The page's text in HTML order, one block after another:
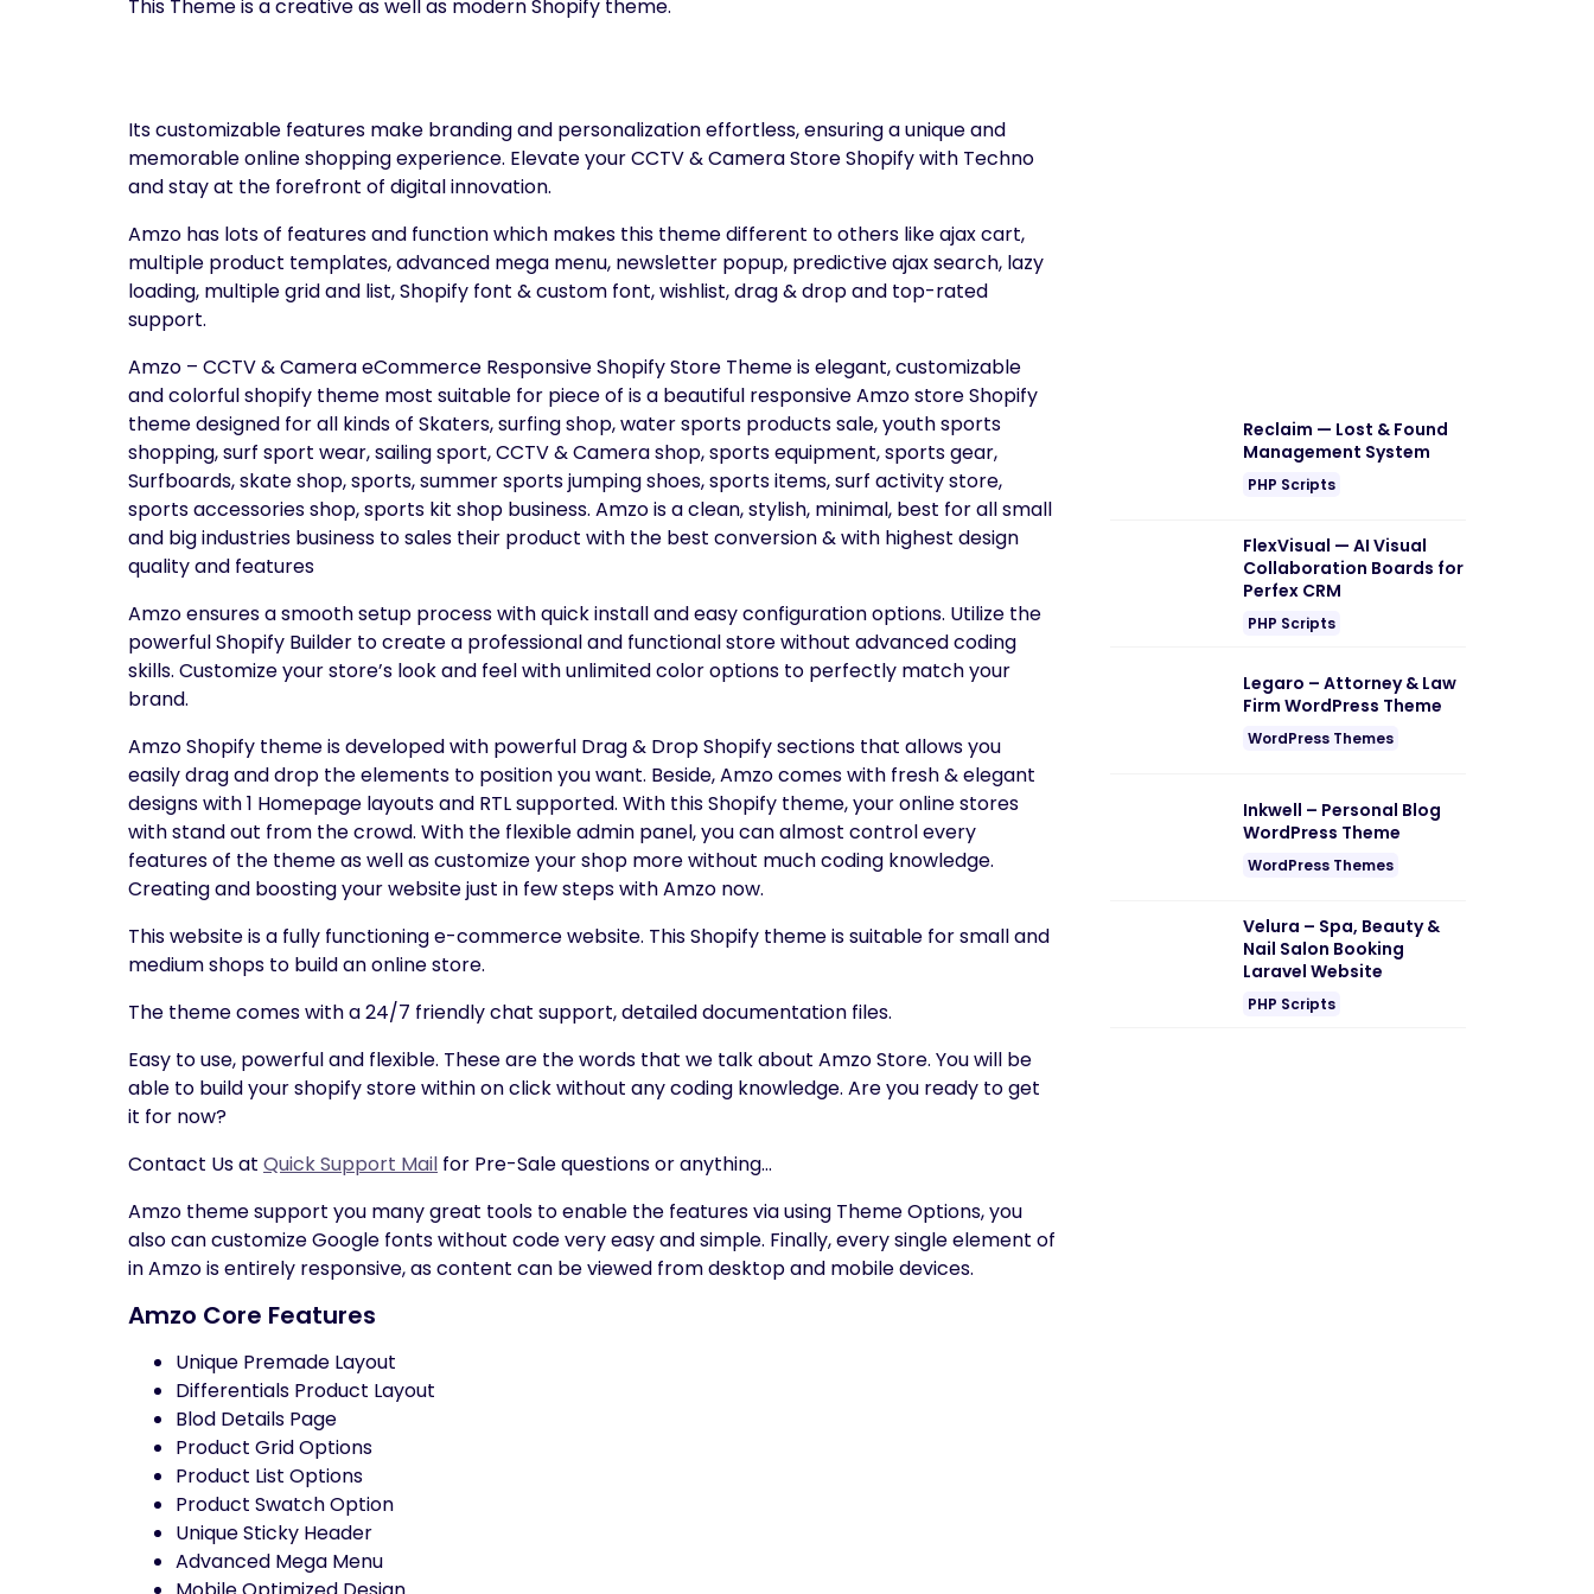
This Theme is a creative as well as modern Shopify theme.
Its customizable features make branding and personalization effortless, ensuring a unique and
memorable online shopping experience. Elevate your CCTV & Camera Store Shopify with Techno
and stay at the forefront of digital innovation.
Amzo has lots of features and function which makes this theme different to others like ajax cart,
multiple product templates, advanced mega menu, newsletter popup, predictive ajax search, lazy
loading, multiple grid and list, Shopify font & custom font, wishlist, drag & drop and top-rated
support.
Amzo – CCTV & Camera eCommerce Responsive Shopify Store Theme is elegant, customizable
and colorful shopify theme most suitable for piece of is a beautiful responsive Amzo store Shopify
theme designed for all kinds of Skaters, surfing shop, water sports products sale, youth sports
shopping, surf sport wear, sailing sport, CCTV & Camera shop, sports equipment, sports gear,
Surfboards, skate shop, sports, summer sports jumping shoes, sports items, surf activity store,
sports accessories shop, sports kit shop business. Amzo is a clean, stylish, minimal, best for all small
and big industries business to sales their product with the best conversion & with highest design
quality and features
Amzo ensures a smooth setup process with quick install and easy configuration options. Utilize the
powerful Shopify Builder to create a professional and functional store without advanced coding
skills. Customize your store’s look and feel with unlimited color options to perfectly match your
brand.
Amzo Shopify theme is developed with powerful Drag & Drop Shopify sections that allows you
easily drag and drop the elements to position you want. Beside, Amzo comes with fresh & elegant
designs with 1 Homepage layouts and RTL supported. With this Shopify theme, your online stores
with stand out from the crowd. With the flexible admin panel, you can almost control every
features of the theme as well as customize your shop more without much coding knowledge.
Creating and boosting your website just in few steps with Amzo now.
This website is a fully functioning e-commerce website. This Shopify theme is suitable for small and
medium shops to build an online store.
The theme comes with a 24/7 friendly chat support, detailed documentation files.
Easy to use, powerful and flexible. These are the words that we talk about Amzo Store. You will be
able to build your shopify store within on click without any coding knowledge. Are you ready to get
it for now?
Contact Us at Quick Support Mail for Pre-Sale questions or anything…
Amzo theme support you many great tools to enable the features via using Theme Options, you
also can customize Google fonts without code very easy and simple. Finally, every single element of
in Amzo is entirely responsive, as content can be viewed from desktop and mobile devices.
Amzo Core Features
Unique Premade Layout
Differentials Product Layout
Blod Details Page
Product Grid Options
Product List Options
Product Swatch Option
Unique Sticky Header
Advanced Mega Menu
Reclaim — Lost & Found
Management System
PHP Scripts
FlexVisual — AI Visual
Collaboration Boards for
Perfex CRM
PHP Scripts
Legaro – Attorney & Law
Firm WordPress Theme
WordPress Themes
Inkwell – Personal Blog
WordPress Theme
WordPress Themes
Velura – Spa, Beauty &
Nail Salon Booking
Laravel Website
PHP Scripts